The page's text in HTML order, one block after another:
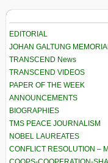
EDITORIAL
JOHAN GALTUNG
TRANSCEND News
TRANSCEND VIDEOS
PAPER OF THE WEEK
ANNOUNCEMENTS
BIOGRAPHIES
TMS PEACE JOURNALISM
NOBEL LAUREATES
CONFLICT RESOLUTION –